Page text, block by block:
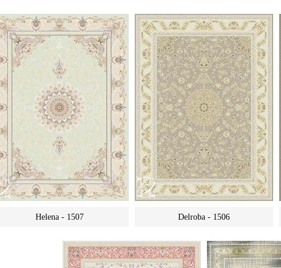
Helena - 1507 Delroba - 1506